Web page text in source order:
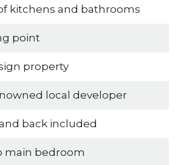
kitchens and bathrooms
point
property
local developer
back included
main bedroom